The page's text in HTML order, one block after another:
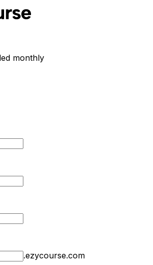
monthly
.ezycourse.com